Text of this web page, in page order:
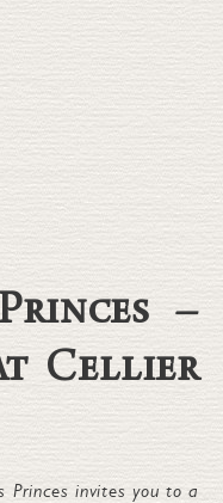
–
Cellier
Princes invites you to a